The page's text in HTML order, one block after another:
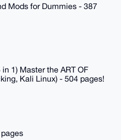
Mods for Dummies - 387
1) Master the ART OF
Kali Linux) - 504 pages!